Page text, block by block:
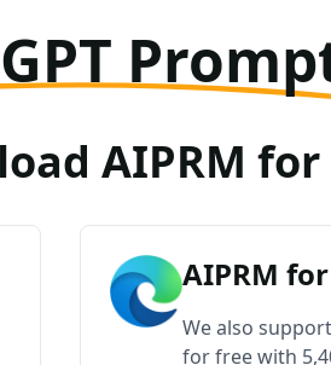
AIPRM
AIPRM
We also
for free with